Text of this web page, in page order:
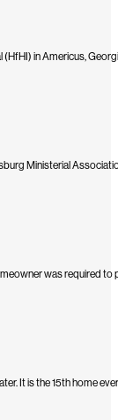
in Americus,
Ministerial
was required
It is the 15th home